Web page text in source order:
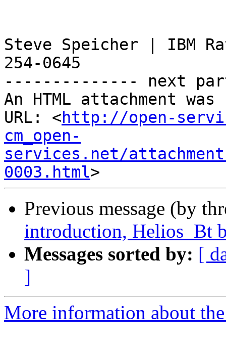
Steve Speicher | IBM
254-0645
-------------- next
An HTML attachment
URL: <http://open-
cm_open-
services.net/
0003.html
Previous message (by
introduction, Helios_Bt
Messages sorted by: [
]
More information about